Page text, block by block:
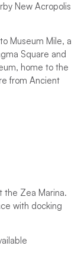
New Acropolis
Museum Mile, a
Square and
home to the
from Ancient
the Zea Marina.
with docking